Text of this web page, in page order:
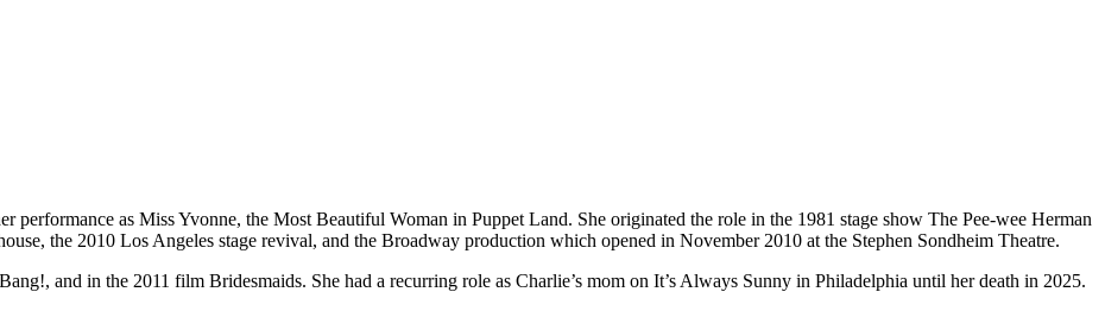
performance as Miss Yvonne, the Most Beautiful Woman in Puppet Land. She originated the role in the 1981 stage show The Pee-wee Herman
the 2010 Los Angeles stage revival, and the Broadway production which opened in November 2010 at the Stephen Sondheim Theatre.
and in the 2011 film Bridesmaids. She had a recurring role as Charlie’s mom on It’s Always Sunny in Philadelphia until her death in 2025.